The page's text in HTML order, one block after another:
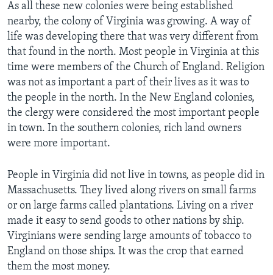
As all these new colonies were being established
nearby, the colony of Virginia was growing. A way of
life was developing there that was very different from
that found in the north. Most people in Virginia at this
time were members of the Church of England. Religion
was not as important a part of their lives as it was to
the people in the north. In the New England colonies,
the clergy were considered the most important people
in town. In the southern colonies, rich land owners
were more important.
People in Virginia did not live in towns, as people did in
Massachusetts. They lived along rivers on small farms
or on large farms called plantations. Living on a river
made it easy to send goods to other nations by ship.
Virginians were sending large amounts of tobacco to
England on those ships. It was the crop that earned
them the most money.